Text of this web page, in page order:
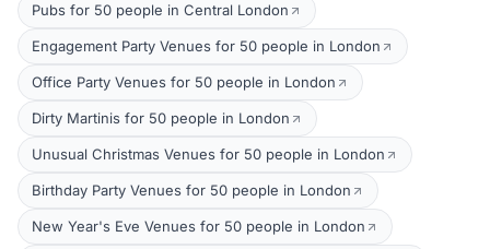
Pubs for 50 people in Central London
Engagement Party Venues for 50 people in London
Office Party Venues for 50 people in London
Dirty Martinis for 50 people in London
Unusual Christmas Venues for 50 people in London
Birthday Party Venues for 50 people in London
New Year's Eve Venues for 50 people in London